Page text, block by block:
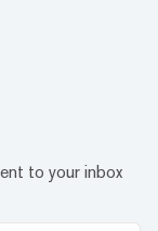
to your inbox